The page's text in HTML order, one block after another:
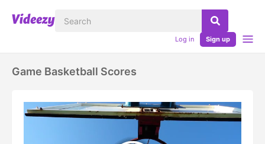
Log in Sign up
Game Basketball Scores